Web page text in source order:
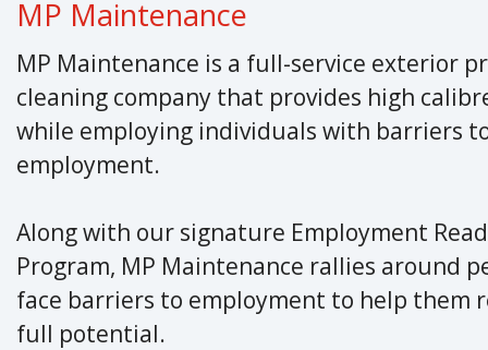
MP Maintenance
MP Maintenance is a full-service exterior
cleaning company that provides high
while employing individuals with barriers
employment.
Along with our signature Employment
Program, MP Maintenance rallies around
face barriers to employment to help them
full potential.